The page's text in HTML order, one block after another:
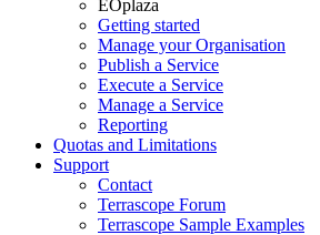
EOplaza
Getting started
Manage your Organisation
Publish a Service
Execute a Service
Manage a Service
Reporting
Quotas and Limitations
Support
Contact
Terrascope Forum
Terrascope Sample Examples